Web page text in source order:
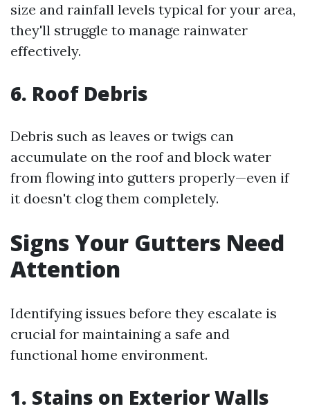
size and rainfall levels typical for your area,
they'll struggle to manage rainwater
effectively.
6. Roof Debris
Debris such as leaves or twigs can
accumulate on the roof and block water
from flowing into gutters properly—even if
it doesn't clog them completely.
Signs Your Gutters Need
Attention
Identifying issues before they escalate is
crucial for maintaining a safe and
functional home environment.
1. Stains on Exterior Walls